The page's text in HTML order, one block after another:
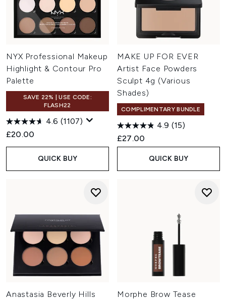
NYX Professional Makeup
Highlight & Contour Pro
Palette
SAVE 22% | USE CODE:
FLASH22
4.6 (1107)
£20.00
QUICK BUY
MAKE UP FOR EVER
Artist Face Powders
Sculpt 4g (Various
Shades)
COMPLIMENTARY BUNDLE
4.9 (15)
£27.00
QUICK BUY
Anastasia Beverly Hills
Morphe Brow Tease